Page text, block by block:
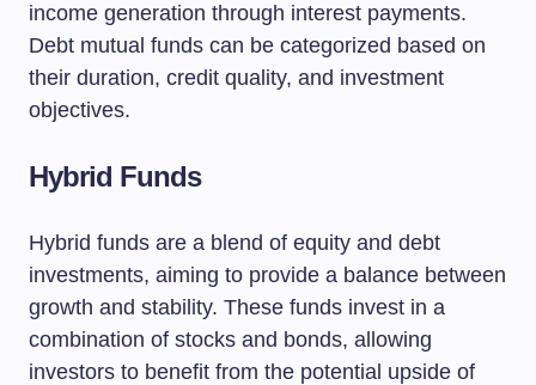
income generation through interest payments.
Debt mutual funds can be categorized based on
their duration, credit quality, and investment
objectives.
Hybrid Funds
Hybrid funds are a blend of equity and debt
investments, aiming to provide a balance between
growth and stability. These funds invest in a
combination of stocks and bonds, allowing
investors to benefit from the potential upside of